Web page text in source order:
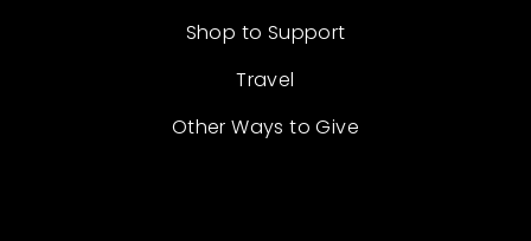
Shop to Support
Travel
Other Ways to Give